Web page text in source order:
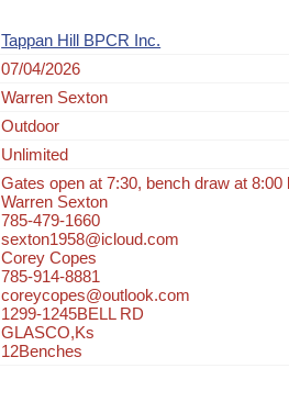
Tappan Hill BPCR Inc.
07/04/2026
Warren Sexton
Outdoor
Unlimited
Gates open at 7:30, bench draw at 8:00
Warren Sexton
785-479-1660
sexton1958@icloud.com
Corey Copes
785-914-8881
coreycopes@outlook.com
1299-1245BELL RD
GLASCO,Ks
12Benches